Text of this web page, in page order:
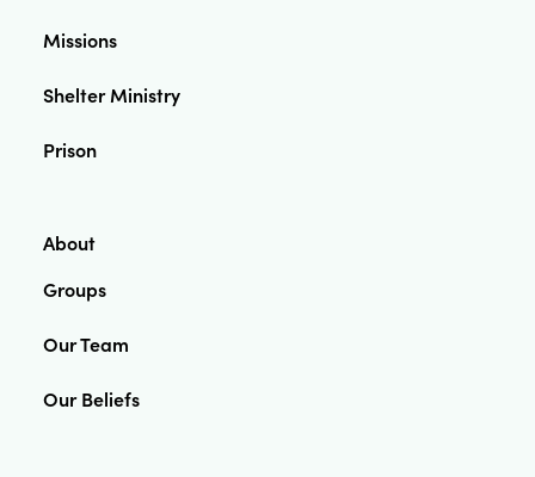
Missions
Shelter Ministry
Prison
About
Groups
Our Team
Our Beliefs